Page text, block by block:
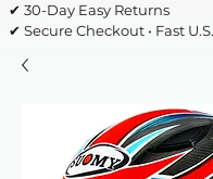
✔ 30-Day Easy Returns
✔ Secure Checkout • Fast